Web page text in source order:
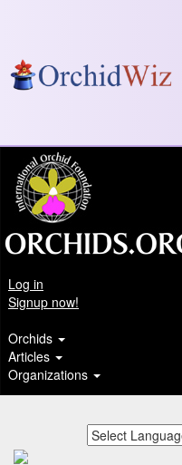
Log in
Signup now!
Orchids
Articles
Organizations